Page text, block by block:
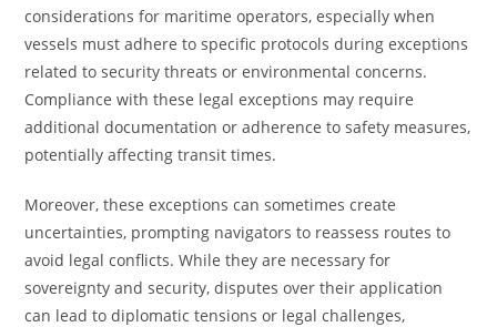
considerations for maritime operators, especially when
vessels must adhere to specific protocols during exceptions
related to security threats or environmental concerns.
Compliance with these legal exceptions may require
additional documentation or adherence to safety measures,
potentially affecting transit times.
Moreover, these exceptions can sometimes create
uncertainties, prompting navigators to reassess routes to
avoid legal conflicts. While they are necessary for
sovereignty and security, disputes over their application
can lead to diplomatic tensions or legal challenges,